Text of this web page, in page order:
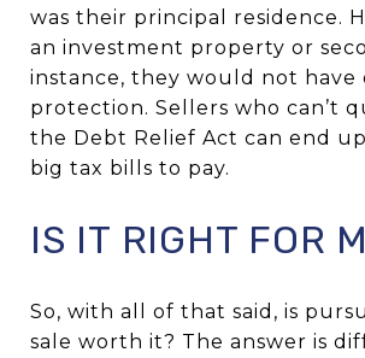
was their principal residence.
an investment property or
instance, they would not have
protection. Sellers who can’t
the Debt Relief Act can end
big tax bills to pay.
IS IT RIGHT FOR
So, with all of that said, is
sale worth it? The answer is